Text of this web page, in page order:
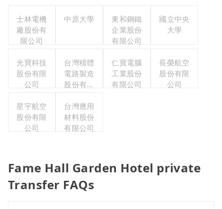
士林電機
廠股份有
限公司
中原大學
東和鋼鐵
企業股份
有限公司
國立中央
大學
光寶科技
股份有限
公司
台灣積體
電路製造
股份有限
仁寶電腦
工業股份
有限公司
長榮航空
股份有限
公司
星宇航空
股份有限
公司
台灣應用
材料股份
有限公司
Fame Hall Garden Hotel private
Transfer FAQs